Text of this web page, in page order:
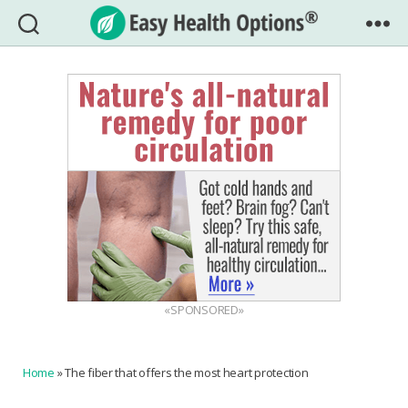
Easy
Health
Options®
«SPONSORED»
Home »The fiber that offers the most heart protection